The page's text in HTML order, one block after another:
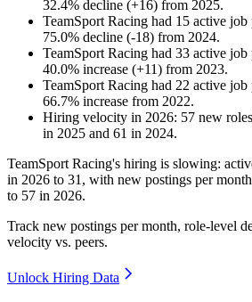
32.4% decline (+16) from 2025.
TeamSport Racing had 15 active job
75.0% decline (-18) from 2024.
TeamSport Racing had 33 active job
40.0% increase (+11) from 2023.
TeamSport Racing had 22 active job
66.7% increase from 2022.
Hiring velocity in 2026: 57 new
in 2025 and 61 in 2024.
TeamSport Racing's hiring is slowing:
in 2026 to 31 , with new postings per
to 57 in 2026.
Track new postings per month, role-level
velocity vs. peers.
Unlock Hiring Data